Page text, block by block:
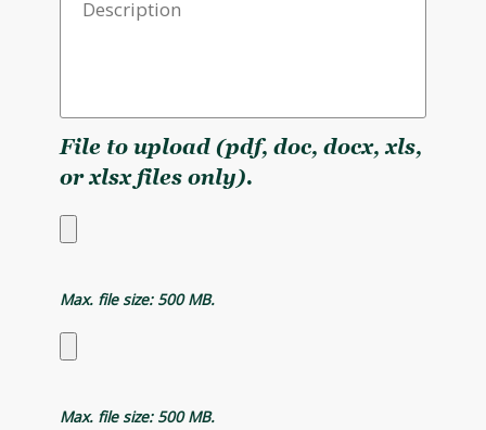
File to upload (pdf, doc, docx, xls,
or xlsx files only).
Max. file size: 500 MB.
Max. file size: 500 MB.